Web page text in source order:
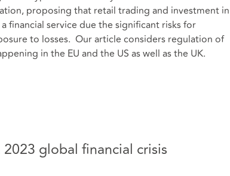
proposing that retail trading and investment in
financial service due the significant risks for
to losses. Our article considers regulation of
in the EU and the US as well as the UK.
global financial crisis